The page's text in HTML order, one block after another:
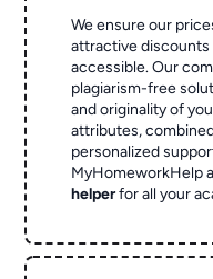
We ensure our
attractive discounts
accessible. Our
plagiarism-free
and originality of
attributes,
personalized
MyHomeworkHelp
helperfor all your